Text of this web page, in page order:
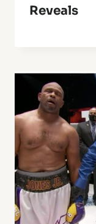
Reveals